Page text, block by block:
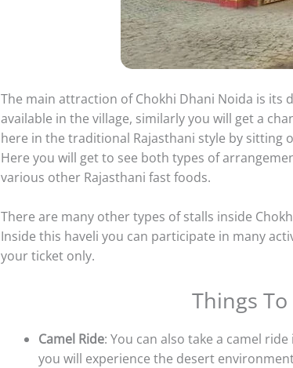
The main attraction of Chokhi Dhani Noida is its
available in the village, similarly you will get a
here in the traditional Rajasthani style by sitting
Here you will get to see both types of
various other Rajasthani fast foods.
There are many other types of stalls inside
Inside this haveli you can participate in many
your ticket only.
Things
Camel Ride: You can also take a camel
you will experience the desert